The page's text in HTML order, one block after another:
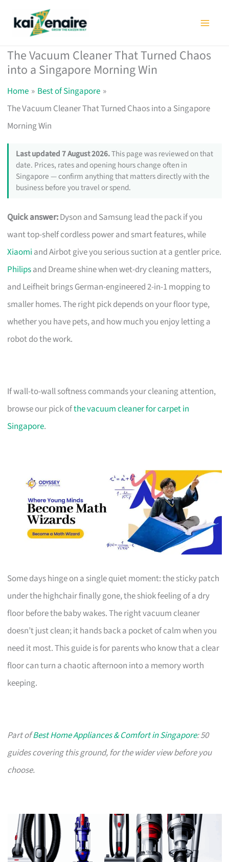
The Vacuum Cleaner That Turned Chaos
into a Singapore Morning Win
Home
Best of Singapore
The Vacuum Cleaner That Turned Chaos into a Singapore
Morning Win
Last updated 7 August 2026.This page was reviewed on that
date. Prices, rates and opening hours change often in
Singapore — confirm anything that matters directly with the
business before you travel or spend.
Quick answer:Dyson and Samsung lead the pack if you
want top-shelf cordless power and smart features, while
Xiaomi and Airbot give you serious suction at a gentler price.
Philipsand Dreame shine when wet-dry cleaning matters,
and Leifheit brings German-engineered 2-in-1 mopping to
smaller homes. The right pick depends on your floor type,
whether you have pets, and how much you enjoy letting a
robot do the work.
If wall-to-wall softness commands your cleaning attention,
browse our pick ofthe vacuum cleaner for carpet in
Singapore.
Some days hinge on a single quiet moment: the sticky patch
under the highchair finally gone, the shiok feeling of a dry
floor before the baby wakes. The right vacuum cleaner
doesn’t just clean; it hands back a pocket of calm when you
need it most. This guide is for parents who know that a clear
floor can turn a chaotic afternoon into a memory worth
keeping.
Part ofBest Home Appliances & Comfort in Singapore: 50
guides covering this ground, for the wider view before you
choose.